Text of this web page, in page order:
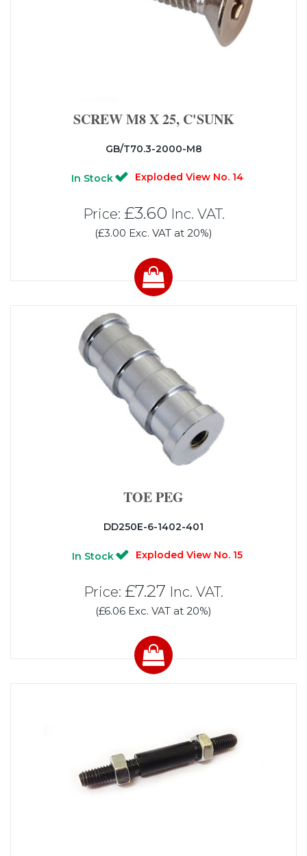
SCREW M8 X 25, C'SUNK
GB/T70.3-2000-M8
In Stock Exploded View No. 14
Price: £3.60 Inc. VAT.
(£3.00 Exc. VAT at 20%)
TOE PEG
DD250E-6-1402-401
In Stock Exploded View No. 15
Price: £7.27 Inc. VAT.
(£6.06 Exc. VAT at 20%)